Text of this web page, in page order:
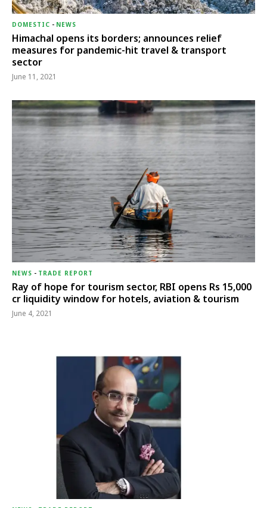
DOMESTIC - NEWS
Himachal opens its borders; announces relief
measures for pandemic-hit travel & transport
sector
June 11, 2021
NEWS - TRADE REPORT
Ray of hope for tourism sector, RBI opens Rs 15,000
cr liquidity window for hotels, aviation & tourism
June 4, 2021